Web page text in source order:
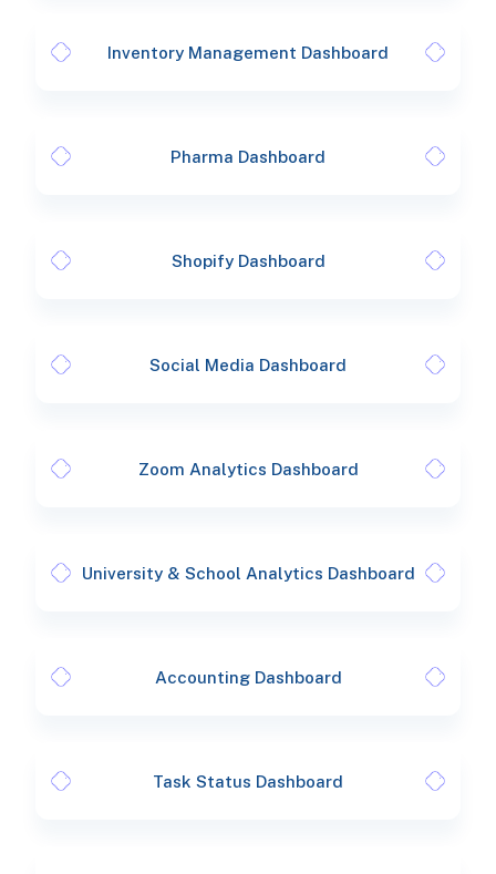
Inventory Management Dashboard
Pharma Dashboard
Shopify Dashboard
Social Media Dashboard
Zoom Analytics Dashboard
University & School Analytics Dashboard
Accounting Dashboard
Task Status Dashboard